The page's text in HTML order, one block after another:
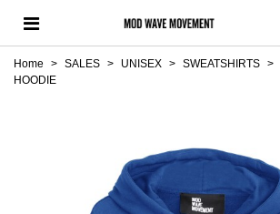
Home > SALES > UNISEX > SWEATSHIRTS >
HOODIE